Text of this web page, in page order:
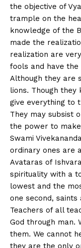
the objective of
trample on the
knowledge of the
made the
realization are
fools and have
Although they are
lions. Though
give everything to
They may subsist
the power to
Swami
ordinary ones are
Avataras of
spirituality with a
lowest and the
one second,
Teachers of all
God through man.
them. We cannot
they are the only